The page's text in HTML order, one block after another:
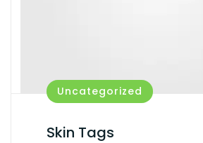
Uncategorized
Skin Tags